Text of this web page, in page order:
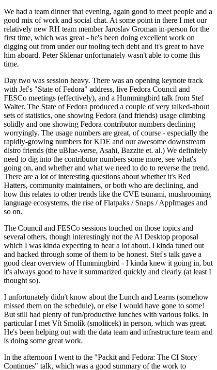
We had a team dinner that evening, again good to meet people and a
good mix of work and social chat. At some point in there I met our
relatively new RH team member Jaroslav Groman in-person for the
first time, which was great - he's been doing excellent work on
digging out from under our tooling tech debt and it's great to have
him aboard. Peter Sklenar unfortunately wasn't able to come this
time.
Day two was session heavy. There was an opening keynote track
with Jef's "State of Fedora" address, live Fedora Council and
FESCo meetings (effectively), and a Hummingbird talk from Stef
Walter. The State of Fedora produced a couple of very talked-about
sets of statistics, one showing Fedora (and friends) usage climbing
solidly and one showing Fedora contributor numbers declining
worryingly. The usage numbers are great, of course - especially the
rapidly-growing numbers for KDE and our awesome downstream
distro friends (the uBlue-verse, Asahi, Bazzite et. al.) We definitely
need to dig into the contributor numbers some more, see what's
going on, and whether and what we need to do to reverse the trend.
There are a lot of interesting questions about whether it's Red
Hatters, community maintainers, or both who are declining, and
how this relates to other trends like the CVE tsunami, mushrooming
language ecosystems, the rise of Flatpaks / Snaps / AppImages and
so on.
The Council and FESCo sessions touched on those topics and
several others, though interestingly not the AI Desktop proposal
which I was kinda expecting to hear a lot about. I kinda tuned out
and hacked through some of them to be honest. Stef's talk gave a
good clear overview of Hummingbird - I kinda knew it going in, but
it's always good to have it summarized quickly and clearly (at least I
thought so).
I unfortunately didn't know about the Lunch and Learns (somehow
missed them on the schedule), or else I would have gone to some!
But still had plenty of fun/productive lunches with various folks. In
particular I met Vít Smolík (smoliicek) in person, which was great.
He's been helping out with the data team and infrastructure team and
is doing some great work.
In the afternoon I went to the "Packit and Fedora: The CI Story
Continues" talk, which was a good summary of the work to